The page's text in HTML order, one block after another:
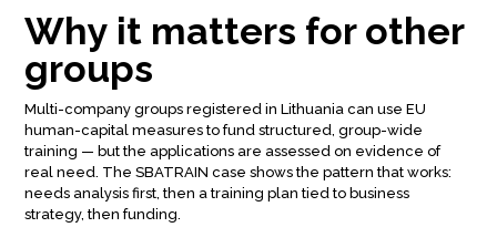
Why it matters for other
groups
Multi-company groups registered in Lithuania can use EU
human-capital measures to fund structured, group-wide
training — but the applications are assessed on evidence of
real need. The SBATRAIN case shows the pattern that works:
needs analysis first, then a training plan tied to business
strategy, then funding.